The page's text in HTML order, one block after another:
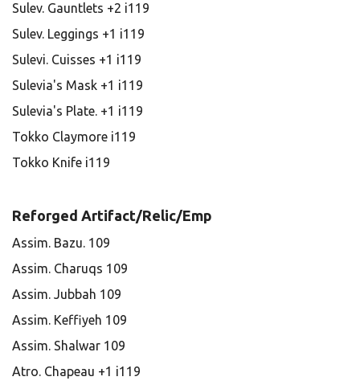
Sulev. Gauntlets +2 i119
Sulev. Leggings +1 i119
Sulevi. Cuisses +1 i119
Sulevia's Mask +1 i119
Sulevia's Plate. +1 i119
Tokko Claymore i119
Tokko Knife i119
Reforged Artifact/Relic/Emp
Assim. Bazu. 109
Assim. Charuqs 109
Assim. Jubbah 109
Assim. Keffiyeh 109
Assim. Shalwar 109
Atro. Chapeau +1 i119